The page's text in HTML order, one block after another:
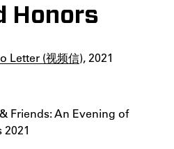
Honors
Letter (视频信), 2021
Friends: An Evening of